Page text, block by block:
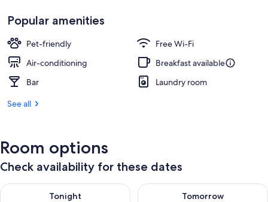
Popular amenities
Pet-friendly
Free Wi-Fi
Air-conditioning
Breakfast available
Bar
Laundry room
See all
Room options
Check availability for these dates
Tonight
Check availability for tonight Aug 7 - Aug 8
Tomorrow
Check availability for